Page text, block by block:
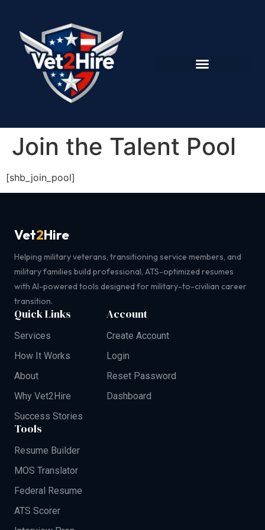
Join the Talent Pool
[shb_join_pool]
Vet2Hire
Helping military veterans, transitioning service members, and
military families build professional, ATS-optimized resumes
with AI-powered tools designed for military-to-civilian career
transition.
Quick Links
Services
How It Works
About
Why Vet2Hire
Success Stories
Account
Create Account
Login
Reset Password
Dashboard
Tools
Resume Builder
MOS Translator
Federal Resume
ATS Scorer